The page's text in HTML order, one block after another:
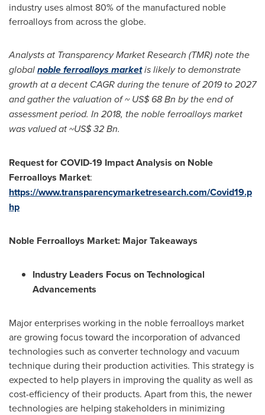
industry uses almost 80% of the manufactured noble
ferroalloys from across the globe.
Analysts at Transparency Market Research (TMR) note the
globalnoble ferroalloys marketis likely to demonstrate
growth at a decent CAGR during the tenure of 2019 to 2027
and gather the valuation of ~US$ 68 Bn by the end of
assessment period. In 2018, the noble ferroalloys market
was valued at~US$ 32 Bn.
Request for COVID-19 Impact Analysis on Noble
Ferroalloys Market:
https://www.transparencymarketresearch.com/Covid19.p
hp
Noble Ferroalloys Market: Major Takeaways
Industry Leaders Focus on Technological
Advancements
Major enterprises working in the noble ferroalloys market
are growing focus toward the incorporation of advanced
technologies such as converter technology and vacuum
technique during their production activities. This strategy is
expected to help players in improving the quality as well as
cost-efficiency of their products. Apart from this, the newer
technologies are helping stakeholders in minimizing